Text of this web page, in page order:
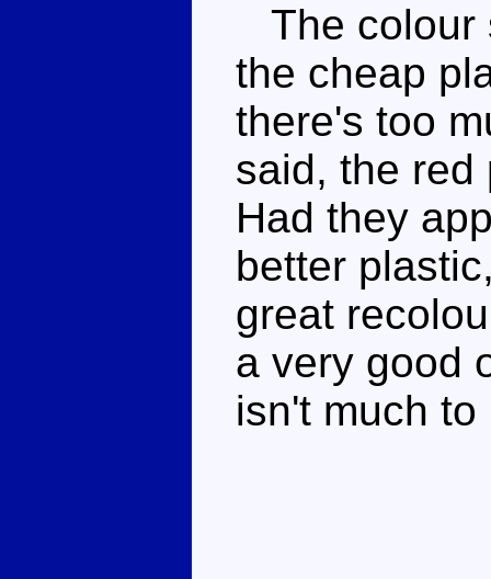
The colour
the cheap
there's too
said, the red
Had they
better
great
a very good
isn't much to